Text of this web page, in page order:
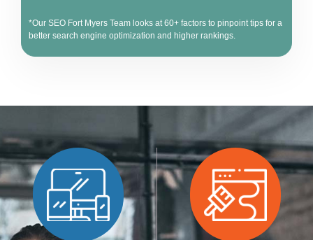
*Our SEO Fort Myers Team looks at 60+ factors to pinpoint tips for a
better search engine optimization and higher rankings.